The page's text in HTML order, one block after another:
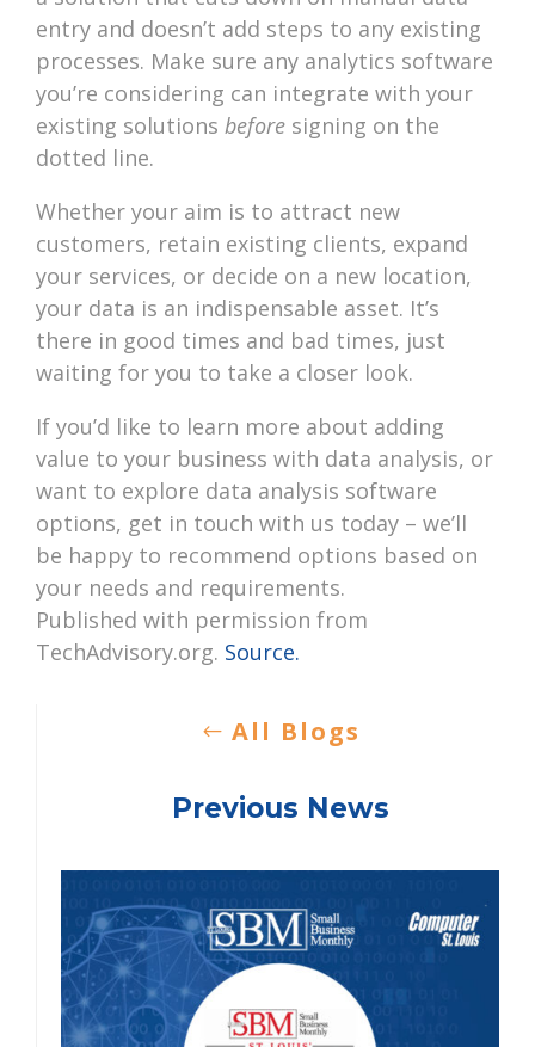
entry and doesn’t add steps to any existing
processes. Make sure any analytics software
you’re considering can integrate with your
existing solutionsbefore signing on the
dotted line.
Whether your aim is to attract new
customers, retain existing clients, expand
your services, or decide on a new location,
your data is an indispensable asset. It’s
there in good times and bad times, just
waiting for you to take a closer look.
If you’d like to learn more about adding
value to your business with data analysis, or
want to explore data analysis software
options, get in touch with us today – we’ll
be happy to recommend options based on
your needs and requirements.
Published with permission from
TechAdvisory.org. Source.
All Blogs
Previous News